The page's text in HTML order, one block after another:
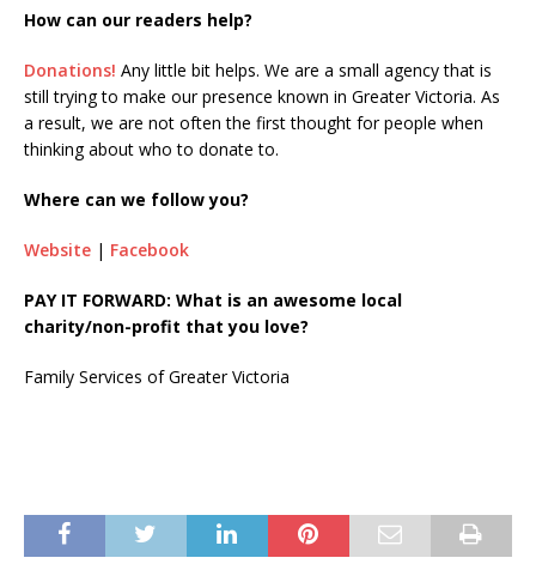
How can our readers help?
Donations! Any little bit helps. We are a small agency that is
still trying to make our presence known in Greater Victoria. As
a result, we are not often the first thought for people when
thinking about who to donate to.
Where can we follow you?
Website | Facebook
PAY IT FORWARD: What is an awesome local
charity/non-profit that you love?
Family Services of Greater Victoria